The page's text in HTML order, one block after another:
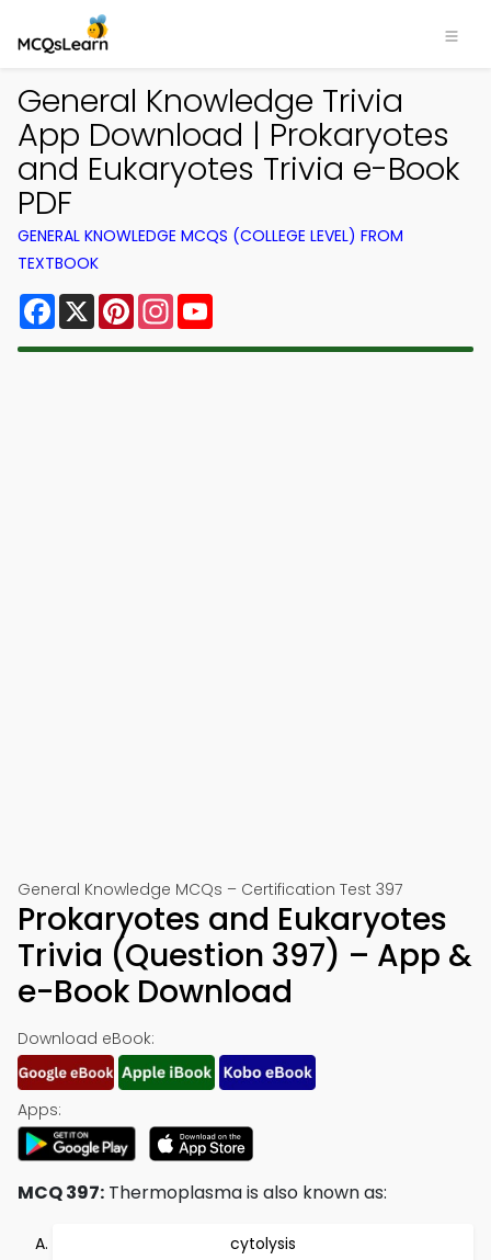
General Knowledge Trivia
App Download | Prokaryotes
and Eukaryotes Trivia e-Book
PDF
GENERAL KNOWLEDGE MCQS (COLLEGE LEVEL) FROM
TEXTBOOK
Facebook
X PinterestInstagram
General Knowledge MCQs – Certification Test 397
Prokaryotes and Eukaryotes
Trivia (Question 397) – App &
e-Book Download
Download eBook:
Apps:
MCQ 397: Thermoplasma is also known as:
cytolysis